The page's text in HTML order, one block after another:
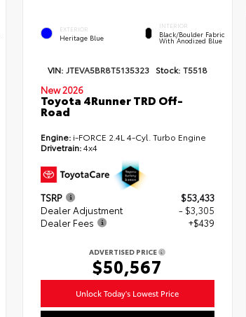
EXTERIOR
Heritage Blue
INTERIOR
Black/Boulder Fabric
With Anodized Blue
VIN: JTEVA5BR8T5135323 Stock: T5518
New 2026
Toyota 4Runner TRD Off-
Road
Engine:i-FORCE 2.4L 4-Cyl. Turbo Engine
Drivetrain:4x4
TSRP
$53,433
Dealer Adjustment
- $3,305
Dealer Fees
+$439
ADVERTISED PRICE
$50,567
Unlock Today's Lowest Price